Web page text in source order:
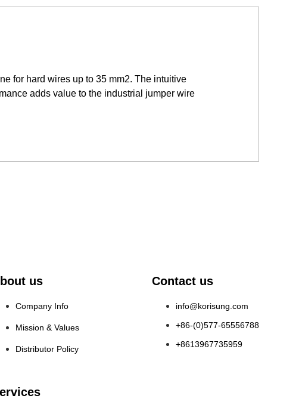
for hard wires up to 35 mm2. The intuitive
adds value to the industrial jumper wire
us
Company Info
Mission & Values
Distributor Policy
Contact us
info@korisung.com
+86-(0)577-65556788
+8613967735959